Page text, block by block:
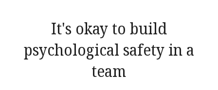
It's okay to build
psychological safety in a
team